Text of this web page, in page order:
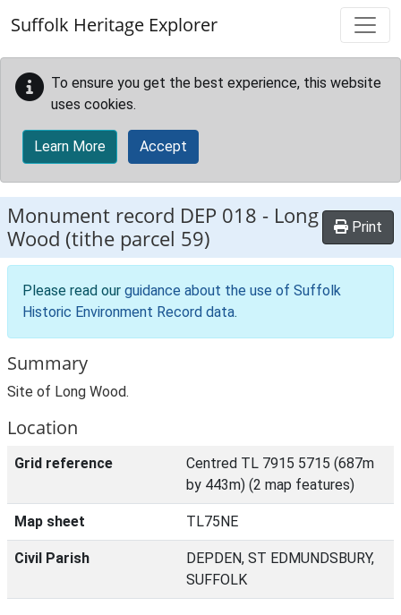
Suffolk Heritage Explorer
To ensure you get the best experience, this website
uses cookies.
Learn More Accept
Monument record DEP 018 - Long
Wood (tithe parcel 59)
Print
Please read our guidance about the use of Suffolk
Historic Environment Record data.
Summary
Site of Long Wood.
Location
Grid reference
Centred TL 7915 5715 (687m
by 443m) (2 map features)
Map sheet TL75NE
Civil Parish
DEPDEN, ST EDMUNDSBURY,
SUFFOLK